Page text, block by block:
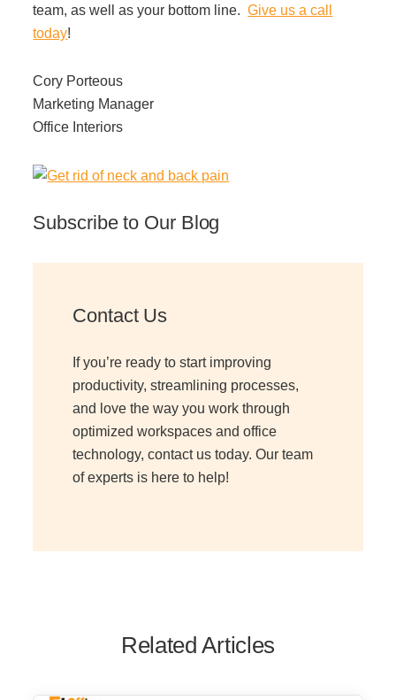
team, as well as your bottom line.Give us a call
today!
Cory Porteous
Marketing Manager
Office Interiors
Subscribe to Our Blog
Contact Us
If you’re ready to start improving
productivity, streamlining processes,
and love the way you work through
optimized workspaces and office
technology, contact us today. Our team
of experts is here to help!
Related Articles